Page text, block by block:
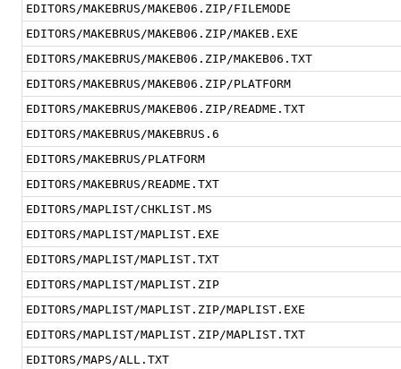
EDITORS/MAKEBRUS/MAKEB06.ZIP/FILEMODE
EDITORS/MAKEBRUS/MAKEB06.ZIP/MAKEB.EXE
EDITORS/MAKEBRUS/MAKEB06.ZIP/MAKEB06.TXT
EDITORS/MAKEBRUS/MAKEB06.ZIP/PLATFORM
EDITORS/MAKEBRUS/MAKEB06.ZIP/README.TXT
EDITORS/MAKEBRUS/MAKEBRUS.6
EDITORS/MAKEBRUS/PLATFORM
EDITORS/MAKEBRUS/README.TXT
EDITORS/MAPLIST/CHKLIST.MS
EDITORS/MAPLIST/MAPLIST.EXE
EDITORS/MAPLIST/MAPLIST.TXT
EDITORS/MAPLIST/MAPLIST.ZIP
EDITORS/MAPLIST/MAPLIST.ZIP/MAPLIST.EXE
EDITORS/MAPLIST/MAPLIST.ZIP/MAPLIST.TXT
EDITORS/MAPS/ALL.TXT